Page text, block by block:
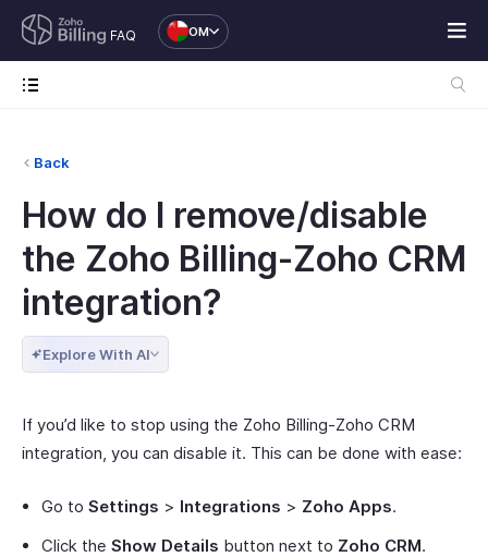
FAQ OM
Back
How do I remove/disable
the Zoho Billing-Zoho CRM
integration?
Explore With AI
If you’d like to stop using the Zoho Billing-Zoho CRM
integration, you can disable it. This can be done with ease:
Go to Settings > Integrations > Zoho Apps.
Click the Show Details button next to Zoho CRM.